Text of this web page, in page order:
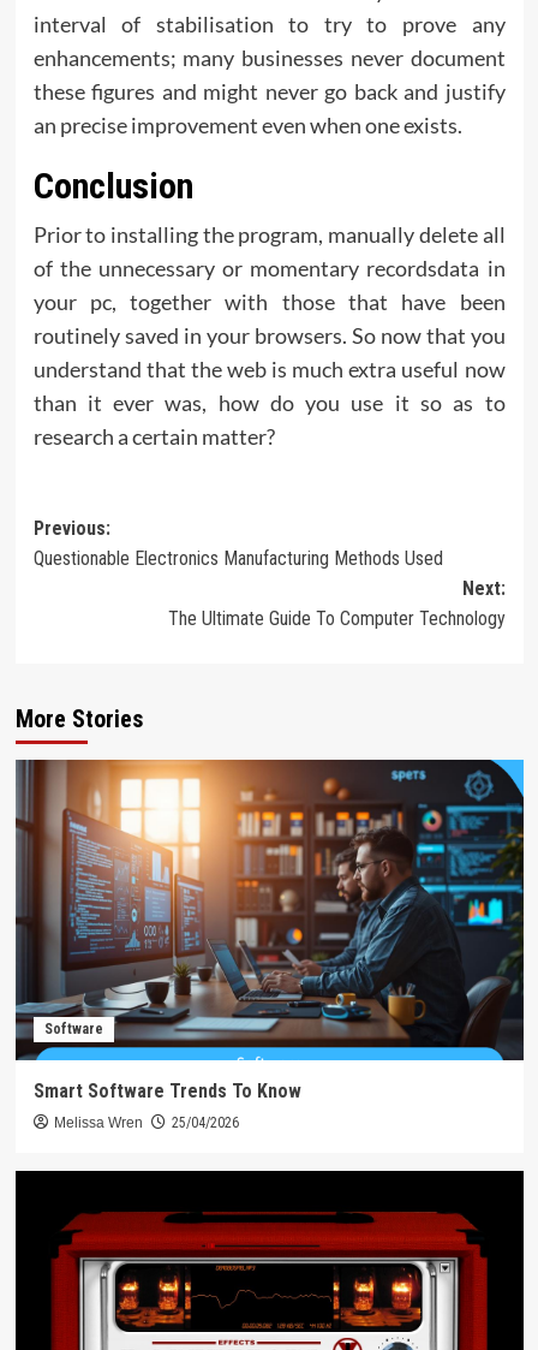
interval of stabilisation to try to prove any
enhancements; many businesses never document
these figures and might never go back and justify
an precise improvement even when one exists.
Conclusion
Prior to installing the program, manually delete all
of the unnecessary or momentary recordsdata in
your pc, together with those that have been
routinely saved in your browsers. So now that you
understand that the web is much extra useful now
than it ever was, how do you use it so as to
research a certain matter?
Post
navigation
Previous:
Questionable Electronics Manufacturing Methods Used
Next:
The Ultimate Guide To Computer Technology
More Stories
Software
Smart Software Trends To Know
Melissa Wren 25/04/2026